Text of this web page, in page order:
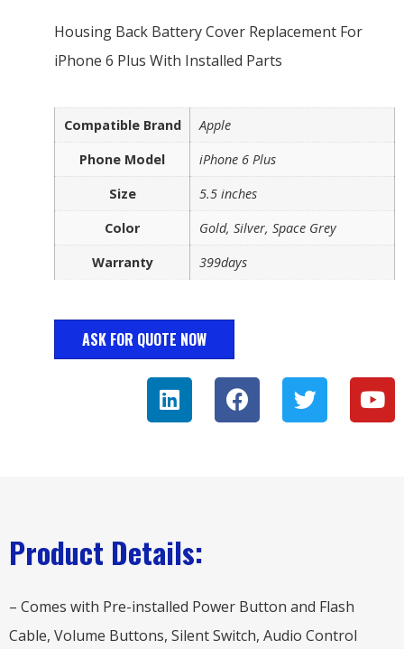
Housing Back Battery Cover Replacement For
iPhone 6 Plus With Installed Parts
Compatible Brand
Apple
Phone Model
iPhone 6 Plus
Size
5.5 inches
Color
Gold, Silver, Space Grey
Warranty
399days
ASK FOR QUOTE NOW
Product Details:
– Comes with Pre-installed Power Button and Flash
Cable, Volume Buttons, Silent Switch, Audio Control